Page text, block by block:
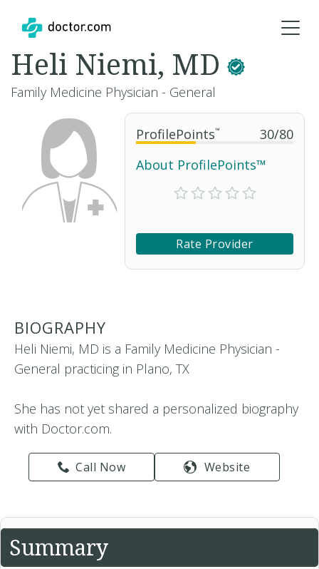
ProfilePoints™ 30/80
About ProfilePoints™
Rate Provider
Heli Niemi, MD
Family Medicine Physician - General
BIOGRAPHY
Heli Niemi, MD is a Family Medicine Physician -
General practicing in Plano, TX
She has not yet shared a personalized biography
with Doctor.com.
Call Now Website
Summary